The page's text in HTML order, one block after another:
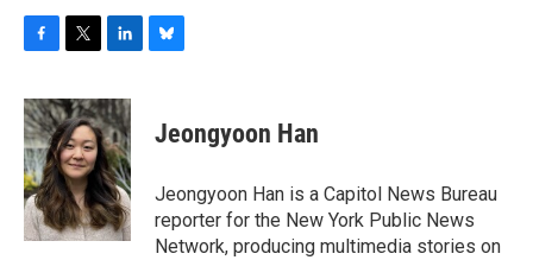
c
e
b
o
o
k
i
t
t
e
r
n
k
e
d
I
n
sJeongyoon Han
Jeongyoon Han is a Capitol News Bureau
reporter for the New York Public News
Network, producing multimedia stories on